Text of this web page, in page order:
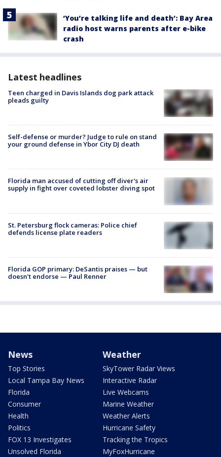
‘You’re talking life and death’: Bay Area
radio host warns parents after e-bike
crash
Latest headlines
Teen charged in Davis Islands dog park attack
pleads guilty
Self-defense or murder? Judge to rule on stand
your ground defense in Ybor City DJ death
Florida man accused of cutting off diver's air
supply in fight over coveted lobster diving spot
St. Petersburg flock cameras: Police chief
defends license plate readers
Florida GOP primary: DeSantis praises — but
doesn't endorse — Paul Renner
News
Top Stories
Local Tampa Bay News
Florida
Consumer
Health
Politics
FOX 13 Investigates
Unsolved Florida
Weather
SkyTower Radar Views
Interactive Radar
Live Webcams
Marine Weather
Weather Alerts
Hurricane Safety
Tracking the Tropics
MyFoxHurricane